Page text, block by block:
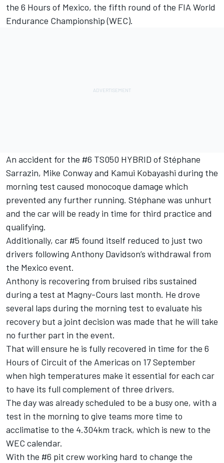
the 6 Hours of Mexico, the fifth round of the FIA World
Endurance Championship (WEC).
An accident for the #6 TS050 HYBRID of Stéphane
Sarrazin, Mike Conway and Kamui Kobayashi during the
morning test caused monocoque damage which
prevented any further running. Stéphane was unhurt
and the car will be ready in time for third practice and
qualifying.
Additionally, car #5 found itself reduced to just two
drivers following Anthony Davidson’s withdrawal from
the Mexico event.
Anthony is recovering from bruised ribs sustained
during a test at Magny-Cours last month. He drove
several laps during the morning test to evaluate his
recovery but a joint decision was made that he will take
no further part in the event.
That will ensure he is fully recovered in time for the 6
Hours of Circuit of the Americas on 17 September
when high temperatures make it essential for each car
to have its full complement of three drivers.
The day was already scheduled to be a busy one, with a
test in the morning to give teams more time to
acclimatise to the 4.304km track, which is new to the
WEC calendar.
With the #6 pit crew working hard to change the